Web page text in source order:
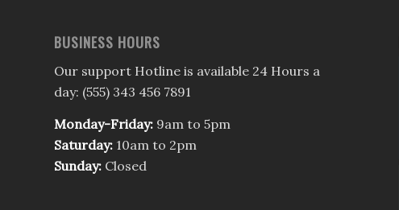
BUSINESS HOURS
Our support Hotline is available 24 Hours a
day: (555) 343 456 7891
Monday-Friday: 9am to 5pm
Saturday: 10am to 2pm
Sunday: Closed